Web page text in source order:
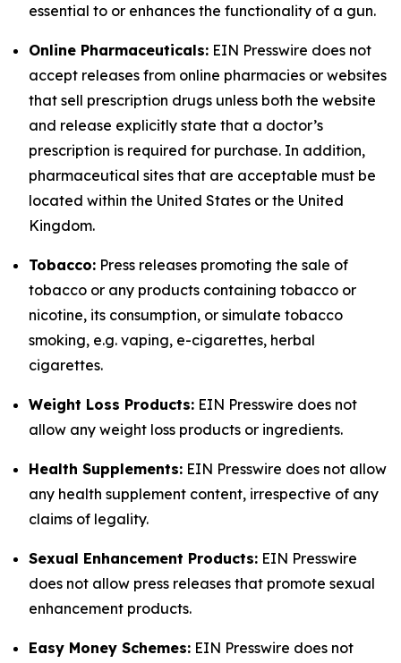
essential to or enhances the functionality of a gun.
Online Pharmaceuticals: EIN Presswire does not
accept releases from online pharmacies or websites
that sell prescription drugs unless both the website
and release explicitly state that a doctor’s
prescription is required for purchase. In addition,
pharmaceutical sites that are acceptable must be
located within the United States or the United
Kingdom.
Tobacco: Press releases promoting the sale of
tobacco or any products containing tobacco or
nicotine, its consumption, or simulate tobacco
smoking, e.g. vaping, e-cigarettes, herbal
cigarettes.
Weight Loss Products: EIN Presswire does not
allow any weight loss products or ingredients.
Health Supplements: EIN Presswire does not allow
any health supplement content, irrespective of any
claims of legality.
Sexual Enhancement Products: EIN Presswire
does not allow press releases that promote sexual
enhancement products.
Easy Money Schemes: EIN Presswire does not